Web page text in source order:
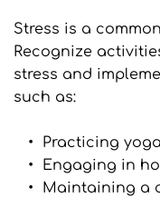
Stress is a
Recognize
stress and
such as:
Practicing
Engaging in
Maintaining a